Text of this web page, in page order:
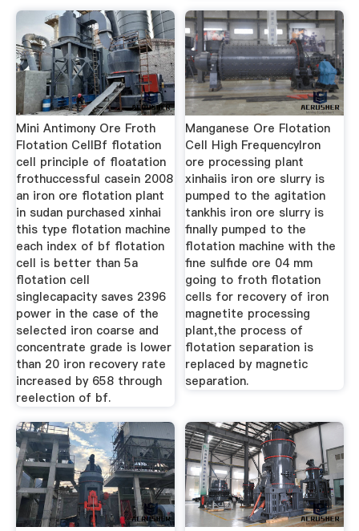
Mini Antimony Ore Froth
Flotation CellBf flotation
cell principle of floatation
frothuccessful casein 2008
an iron ore flotation plant
in sudan purchased xinhai
this type flotation machine
each index of bf flotation
cell is better than 5a
flotation cell
singlecapacity saves 2396
power in the case of the
selected iron coarse and
concentrate grade is lower
than 20 iron recovery rate
increased by 658 through
reelection of bf.
Manganese Ore Flotation
Cell High FrequencyIron
ore processing plant
xinhaiis iron ore slurry is
pumped to the agitation
tankhis iron ore slurry is
finally pumped to the
flotation machine with the
fine sulfide ore 04 mm
going to froth flotation
cells for recovery of iron
magnetite processing
plant,the process of
flotation separation is
replaced by magnetic
separation.